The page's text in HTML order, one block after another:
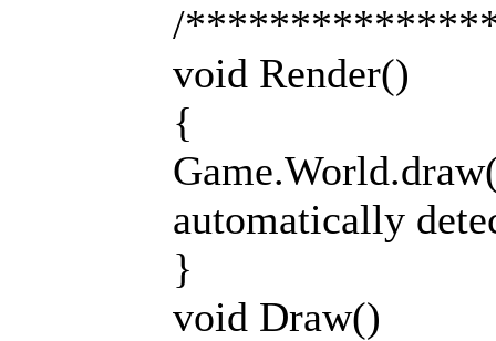
/
void Render()
{
automatically
}
void Draw()